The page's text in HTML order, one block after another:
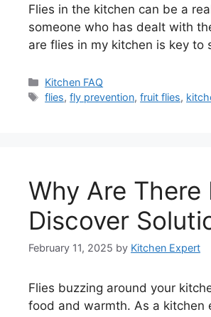
Flies in the kitchen can be a
someone who has dealt with
are flies in my kitchen is key
Categories
Kitchen FAQ
Tags
flies,fly prevention,fruit flies,
Why Are
Discover
February 11, 2025 by Kitchen Expert
Flies buzzing around your
food and warmth. As a kitchen